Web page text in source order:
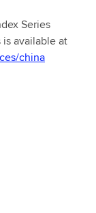
Series
available at
china